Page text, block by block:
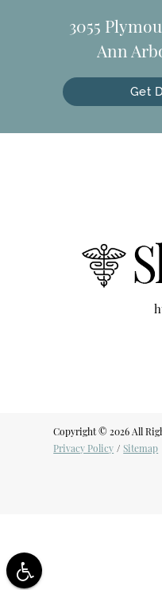
3055
Ann
Get
Copyright © 2026 All
Privacy Policy / Sitemap